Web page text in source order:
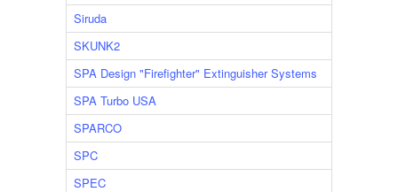
Siruda
SKUNK2
SPA Design "Firefighter" Extinguisher Systems
SPA Turbo USA
SPARCO
SPC
SPEC